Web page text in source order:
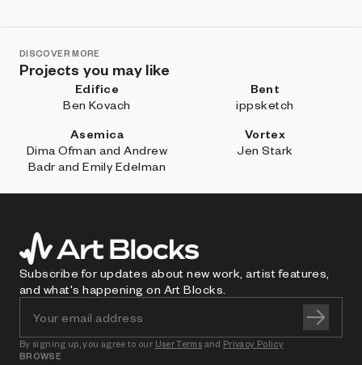
DISCOVER MORE
Projects you may like
Edifice
Ben Kovach
Bent
ippsketch
Asemica
Dima Ofman and Andrew
Badr and Emily Edelman
Vortex
Jen Stark
Subscribe for updates about new work, artist features,
and what's happening on Art Blocks.
By signing up, you agree to our User Terms and Privacy Policy
BROWSE